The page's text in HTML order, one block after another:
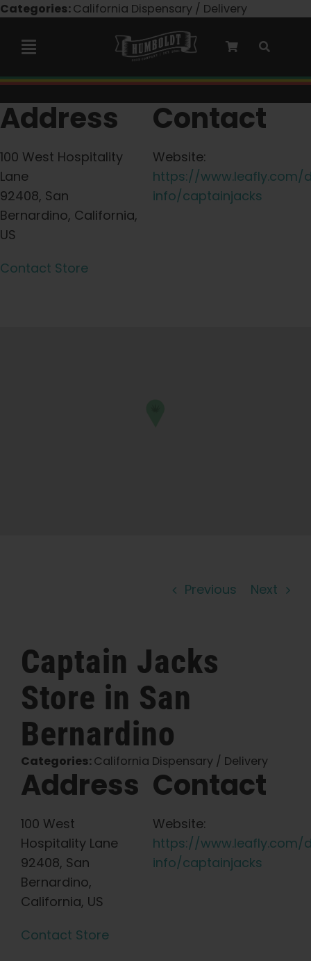
Skip
content
Categories:California Dispensary / Delivery
Toggle
Navigation
Marley Collaboration
Autoflower Seeds
English
Search
for:
Address
100 West Hospitality
Lane
92408, San
Bernardino, California,
US
Contact
Website:
https://www.leafly.com/
info/captainjacks
Contact Store
Previous Next
Captain Jacks
Store in San
Bernardino
Categories:California Dispensary / Delivery
Address
100 West
Hospitality Lane
92408, San
Bernardino,
California, US
Contact
Website:
https://www.leafly.com/
info/captainjacks
Contact Store